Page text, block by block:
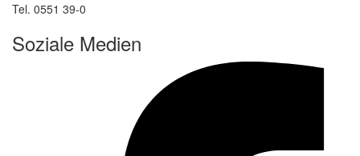
Tel. 0551 39-0
Soziale Medien